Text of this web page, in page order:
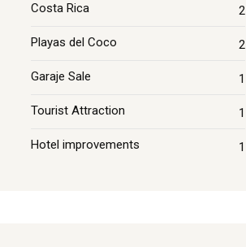
Costa Rica 2
Playas del Coco 2
Garaje Sale 1
Tourist Attraction 1
Hotel improvements 1